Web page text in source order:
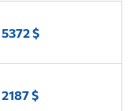
5372 $
2187 $